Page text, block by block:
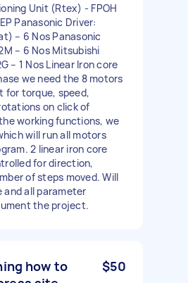
Unit (Rtex) - FPOH
Panasonic Driver:
– 6 Nos Panasonic
– 6 Nos Mitsubishi
– 1 Nos Linear Iron core
we need the 8 motors
for torque, speed,
on click of
working functions, we
will run all motors
2 linear iron core
for direction,
of steps moved. Will
and all parameter
the project.
how to
$50